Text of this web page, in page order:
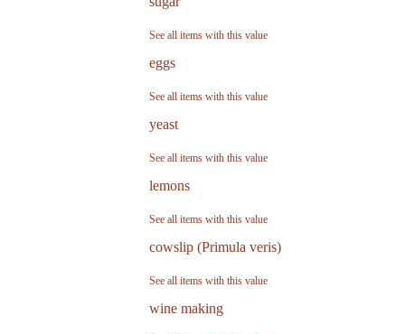
See all items with this value
eggs
See all items with this value
yeast
See all items with this value
lemons
See all items with this value
cowslip (Primula veris)
See all items with this value
wine making